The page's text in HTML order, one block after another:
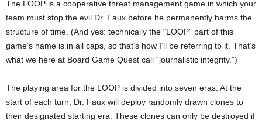
The LOOP is a cooperative threat management game in which your
team must stop the evil Dr. Faux before he permanently harms the
structure of time. (And yes: technically the “LOOP” part of this
game’s name is in all caps, so that’s how I’ll be referring to it. That’s
what we here at Board Game Quest call “journalistic integrity.”)
The playing area for the LOOP is divided into seven eras. At the
start of each turn, Dr. Faux will deploy randomly drawn clones to
their designated starting era. These clones can only be destroyed if